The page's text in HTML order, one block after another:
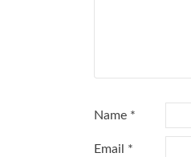
Name *
Email *